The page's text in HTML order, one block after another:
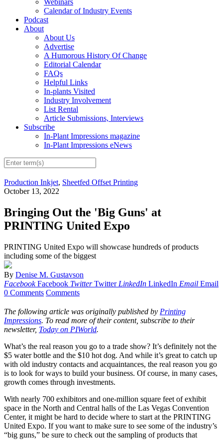
Webinars
Calendar of Industry Events
Podcast
About
About Us
Advertise
A Humorous History Of Change
Editorial Calendar
FAQs
Helpful Links
In-plants Visited
Industry Involvement
List Rental
Article Submissions, Interviews
Subscribe
In-Plant Impressions magazine
In-Plant Impressions eNews
Production Inkjet, Sheetfed Offset Printing
October 13, 2022
Bringing Out the 'Big Guns' at
PRINTING United Expo
PRINTING United Expo will showcase hundreds of products
including some of the biggest
By Denise M. Gustavson
Facebook Facebook Twitter Twitter LinkedIn LinkedIn Email Email
0 Comments Comments
The following article was originally published by Printing
Impressions. To read more of their content, subscribe to their
newsletter, Today on PIWorld.
What’s the real reason you go to a trade show? It’s definitely not the
$5 water bottle and the $10 hot dog. And while it’s great to catch up
with old industry contacts and acquaintances, the real reason you go
is to look for ways to build your business. Of course, in many cases,
growth comes through investments.
With nearly 700 exhibitors and one-million square feet of exhibit
space in the North and Central halls of the Las Vegas Convention
Center, it might be hard to decide where to start at the PRINTING
United Expo. If you want to make sure to see some of the industry’s
“big guns,” be sure to check out the sampling of products that